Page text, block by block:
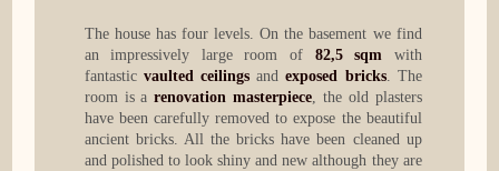
The house has four levels. On the basement we find
an impressively large room of 82,5 sqm with
fantastic vaulted ceilings andexposed bricks. The
room is arenovation masterpiece , the old plasters
have been carefully removed to expose the beautiful
ancient bricks. All the bricks have been cleaned up
and polished to look shiny and new although they are